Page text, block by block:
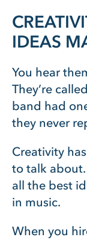
IDEAS
You hear
They’re
band had
they never
Creativity
to talk about.
all the best
in music.
When you